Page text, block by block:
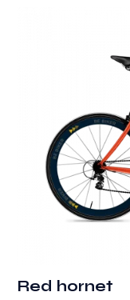
Red hornet